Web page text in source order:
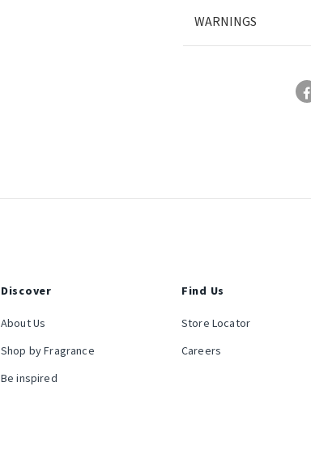
WARNINGS
Discover
About Us
Shop by Fragrance
Be inspired
Find Us
Store Locator
Careers